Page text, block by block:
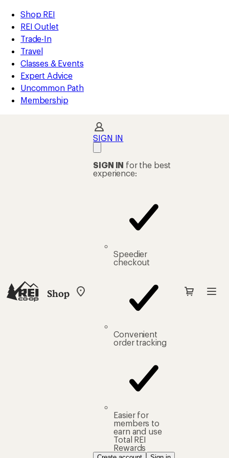
REI
Accessibility
Statement
Skip
to
main
content
Skip
to
Shop
REI
categories
Shop REI
REI Outlet
Trade-In
Travel
Classes & Events
Expert Advice
Uncommon Path
Membership
Shop
My
SIGN IN
SIGN IN for the best
experience:
Speedier
checkout
Convenient
order tracking
Easier for
members to
earn and use
Total REI
Rewards